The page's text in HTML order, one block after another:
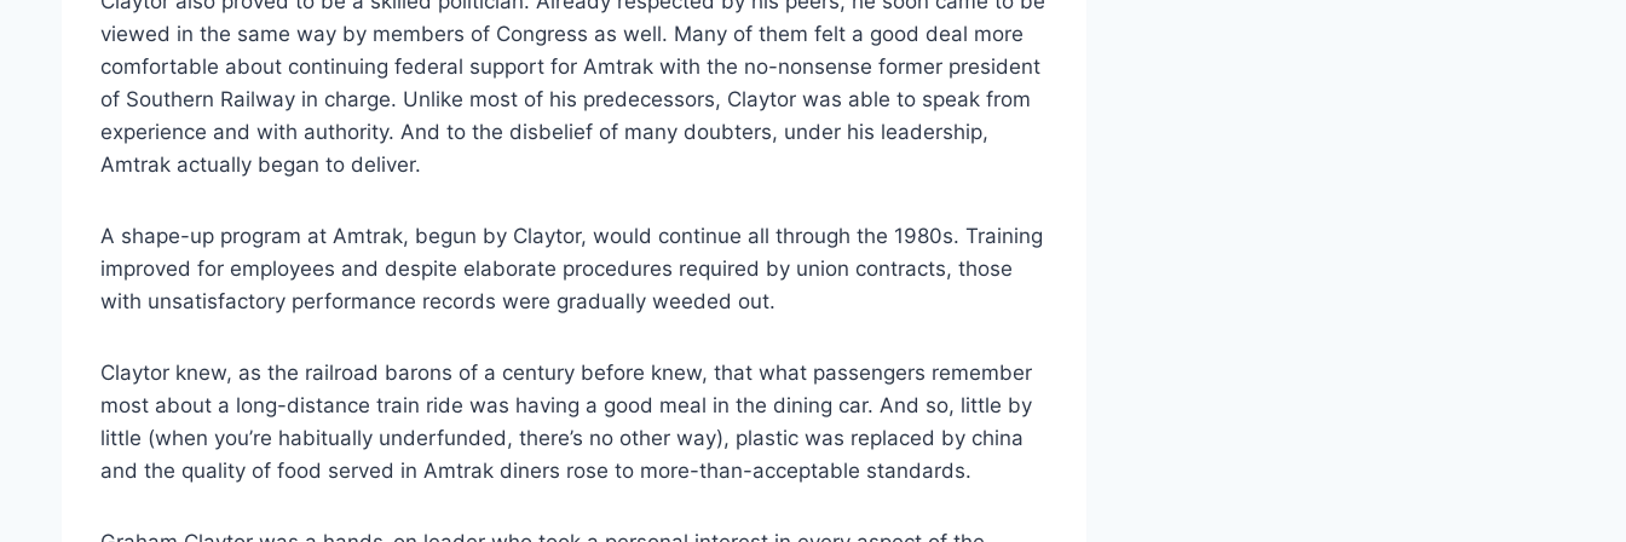
viewed in the same way by members of Congress as well. Many of them felt a good deal more
comfortable about continuing federal support for Amtrak with the no-nonsense former president
of Southern Railway in charge. Unlike most of his predecessors, Claytor was able to speak from
experience and with authority. And to the disbelief of many doubters, under his leadership,
Amtrak actually began to deliver.
A shape-up program at Amtrak, begun by Claytor, would continue all through the 1980s. Training
improved for employees and despite elaborate procedures required by union contracts, those
with unsatisfactory performance records were gradually weeded out.
Claytor knew, as the railroad barons of a century before knew, that what passengers remember
most about a long-distance train ride was having a good meal in the dining car. And so, little by
little (when you’re habitually underfunded, there’s no other way), plastic was replaced by china
and the quality of food served in Amtrak diners rose to more-than-acceptable standards.